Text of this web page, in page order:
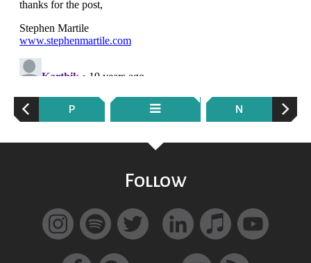
P N
Follow